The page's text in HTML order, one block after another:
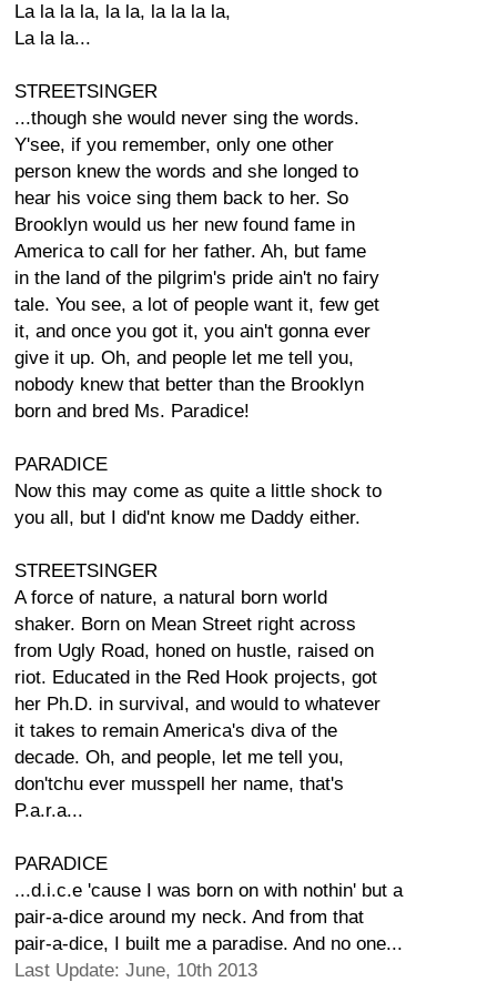
La la la la, la la, la la la la,
La la la...
STREETSINGER
...though she would never sing the words.
Y'see, if you remember, only one other
person knew the words and she longed to
hear his voice sing them back to her. So
Brooklyn would us her new found fame in
America to call for her father. Ah, but fame
in the land of the pilgrim's pride ain't no fairy
tale. You see, a lot of people want it, few get
it, and once you got it, you ain't gonna ever
give it up. Oh, and people let me tell you,
nobody knew that better than the Brooklyn
born and bred Ms. Paradice!
PARADICE
Now this may come as quite a little shock to
you all, but I did'nt know me Daddy either.
STREETSINGER
A force of nature, a natural born world
shaker. Born on Mean Street right across
from Ugly Road, honed on hustle, raised on
riot. Educated in the Red Hook projects, got
her Ph.D. in survival, and would to whatever
it takes to remain America's diva of the
decade. Oh, and people, let me tell you,
don'tchu ever musspell her name, that's
P.a.r.a...
PARADICE
...d.i.c.e 'cause I was born on with nothin' but a
pair-a-dice around my neck. And from that
pair-a-dice, I built me a paradise. And no one...
Last Update: June, 10th 2013